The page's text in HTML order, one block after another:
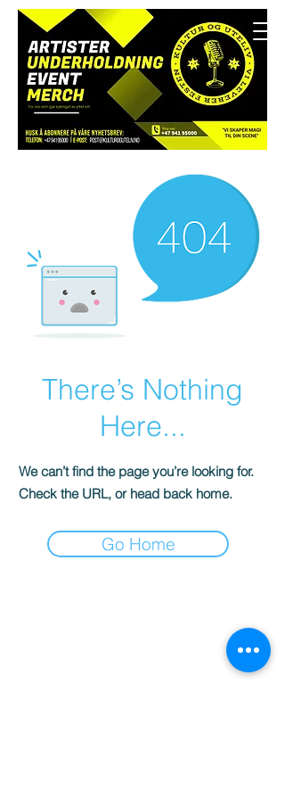
There’s Nothing
Here...
We can’t find the page you’re looking for.
Check the URL, or head back home.
Go Home